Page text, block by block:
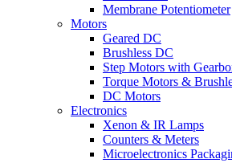
Membrane Potentiometer
Motors
Geared DC
Brushless DC
Step Motors with
Torque Motors &
DC Motors
Electronics
Xenon & IR Lamps
Counters & Meters
Microelectronics